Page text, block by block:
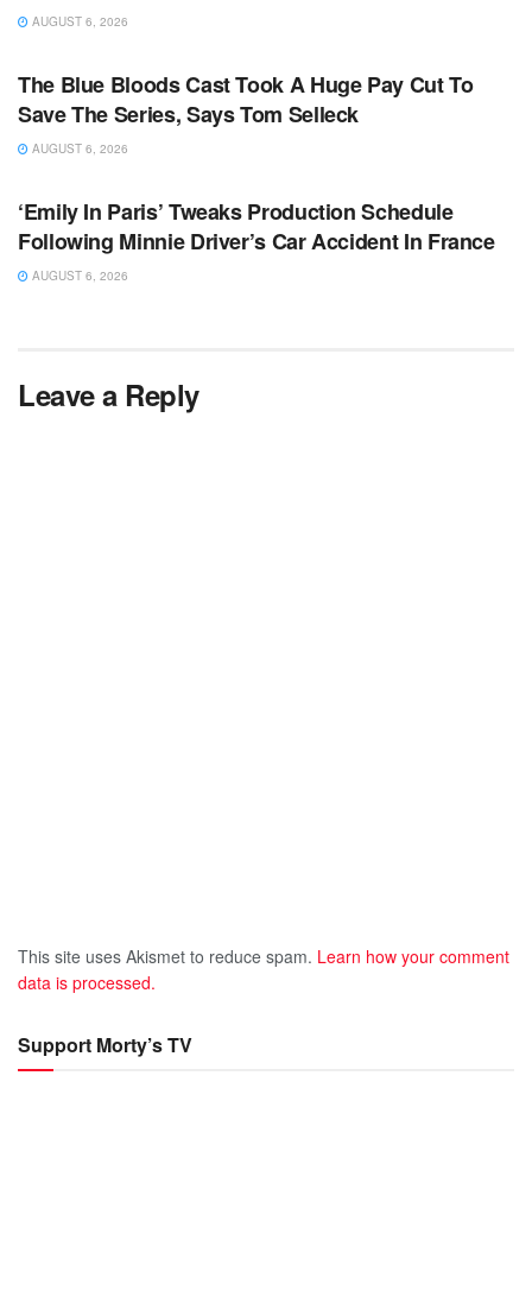
AUGUST 6, 2026
The Blue Bloods Cast Took A Huge Pay Cut To
Save The Series, Says Tom Selleck
AUGUST 6, 2026
‘Emily In Paris’ Tweaks Production Schedule
Following Minnie Driver’s Car Accident In France
AUGUST 6, 2026
Leave a Reply
This site uses Akismet to reduce spam. Learn how your comment
data is processed.
Support Morty’s TV